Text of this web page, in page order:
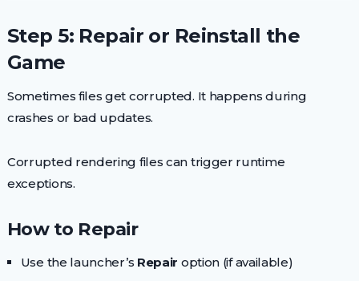
Step 5: Repair or Reinstall the
Game
Sometimes files get corrupted. It happens during
crashes or bad updates.
Corrupted rendering files can trigger runtime
exceptions.
How to Repair
Use the launcher’s Repair option (if available)